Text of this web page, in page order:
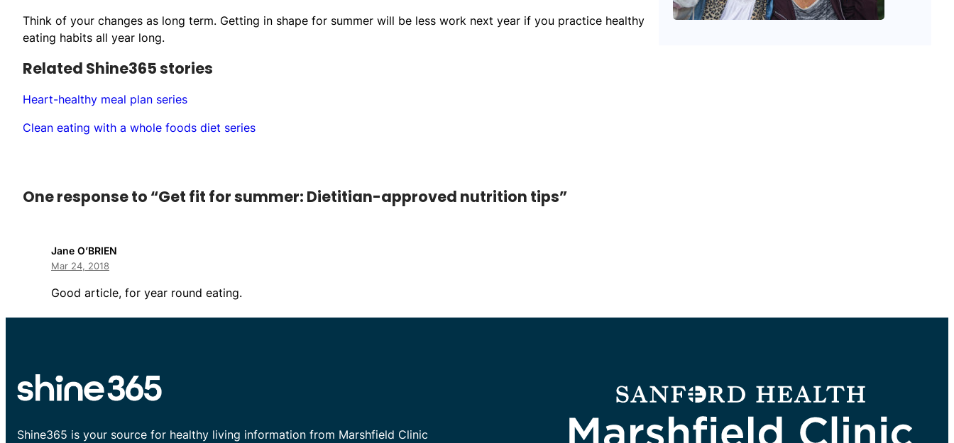
Think of your changes as long term. Getting in shape for summer will be less work next year if you practice healthy
eating habits all year long.
Related Shine365 stories
Heart-healthy meal plan series
Clean eating with a whole foods diet series
One response to “Get fit for summer: Dietitian-approved nutrition tips”
Jane O’BRIEN
Mar 24, 2018
Good article, for year round eating.
Aug 21, 2025 Women’s Health
Shine365 is your source for healthy living information from Marshfield Clinic